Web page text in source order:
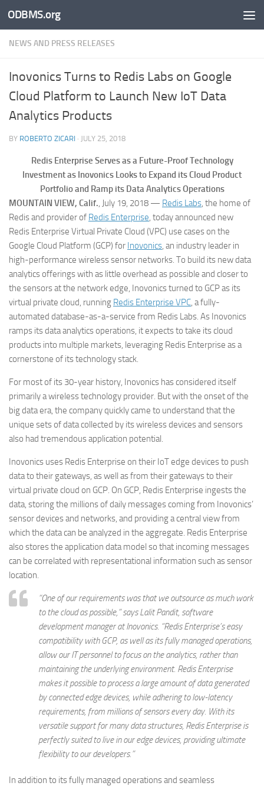
Skip to content
ODBMS.org
NEWS AND PRESS RELEASES
Inovonics Turns to Redis Labs on Google
Cloud Platform to Launch New IoT Data
Analytics Products
BY ROBERTO ZICARI · JULY 25, 2018
Redis Enterprise Serves as a Future-Proof Technology
Investment as Inovonics Looks to Expand its Cloud Product
Portfolio and Ramp its Data Analytics Operations
MOUNTAIN VIEW, Calif., July 19, 2018 — Redis Labs, the home of
Redis and provider of Redis Enterprise, today announced new
Redis Enterprise Virtual Private Cloud (VPC) use cases on the
Google Cloud Platform (GCP) for Inovonics, an industry leader in
high-performance wireless sensor networks. To build its new data
analytics offerings with as little overhead as possible and closer to
the sensors at the network edge, Inovonics turned to GCP as its
virtual private cloud, running Redis Enterprise VPC, a fully-
automated database-as-a-service from Redis Labs. As Inovonics
ramps its data analytics operations, it expects to take its cloud
products into multiple markets, leveraging Redis Enterprise as a
cornerstone of its technology stack.
For most of its 30-year history, Inovonics has considered itself
primarily a wireless technology provider. But with the onset of the
big data era, the company quickly came to understand that the
unique sets of data collected by its wireless devices and sensors
also had tremendous application potential.
Inovonics uses Redis Enterprise on their IoT edge devices to push
data to their gateways, as well as from their gateways to their
virtual private cloud on GCP. On GCP, Redis Enterprise ingests the
data, storing the millions of daily messages coming from Inovonics’
sensor devices and networks, and providing a central view from
which the data can be analyzed in the aggregate. Redis Enterprise
also stores the application data model so that incoming messages
can be correlated with representational information such as sensor
location.
“One of our requirements was that we outsource as much work
to the cloud as possible,” says Lalit Pandit, software
development manager at Inovonics. “Redis Enterprise’s easy
compatibility with GCP, as well as its fully managed operations,
allow our IT personnel to focus on the analytics, rather than
maintaining the underlying environment. Redis Enterprise
makes it possible to process a large amount of data generated
by connected edge devices, while adhering to low-latency
requirements, from millions of sensors every day. With its
versatile support for many data structures, Redis Enterprise is
perfectly suited to live in our edge devices, providing ultimate
flexibility to our developers.”
In addition to its fully managed operations and seamless